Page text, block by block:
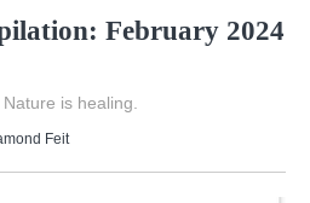
February 2024
is healing.
Feit